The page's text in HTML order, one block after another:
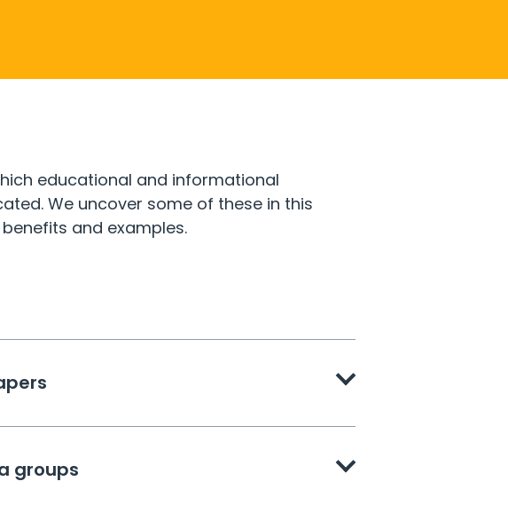
educational and informational
We uncover some of these in this
and examples.
groups